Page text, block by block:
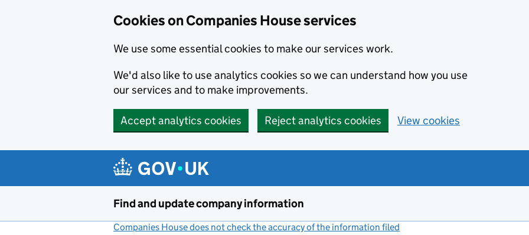
Cookies on Companies House services
We use some essential cookies to make our services work.
We'd also like to use analytics cookies so we can understand how you use
our services and to make improvements.
Accept analytics cookies Reject analytics cookies View cookies
Find and update company information
Companies House does not check the accuracy of the information filed